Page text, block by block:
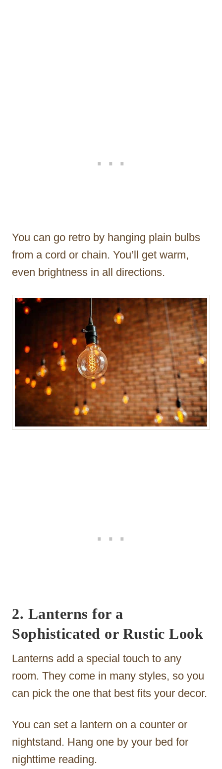
You can go retro by hanging plain bulbs
from a cord or chain. You’ll get warm,
even brightness in all directions.
2. Lanterns for a
Sophisticated or Rustic Look
Lanterns add a special touch to any
room. They come in many styles, so you
can pick the one that best fits your decor.
You can set a lantern on a counter or
nightstand. Hang one by your bed for
nighttime reading.